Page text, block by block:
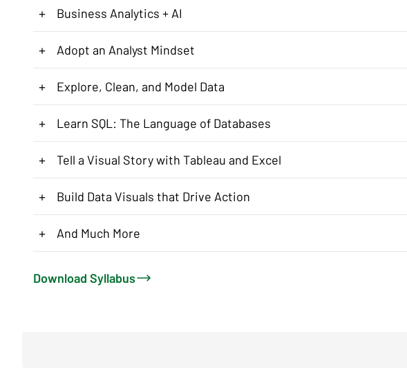
+ Business Analytics + AI
+ Adopt an Analyst Mindset
+ Explore, Clean, and Model Data
+ Learn SQL: The Language of Databases
+ Tell a Visual Story with Tableau and Excel
+ Build Data Visuals that Drive Action
+ And Much More
Download Syllabus